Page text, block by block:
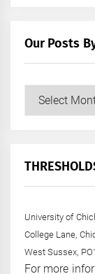
Our Posts
+
University of
College Lane,
West Sussex,
For more